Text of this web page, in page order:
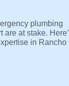
plumbing
are at stake.
in Rancho